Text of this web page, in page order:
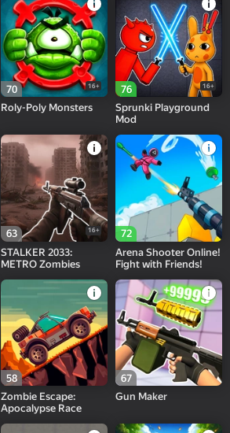
70 16+
Roly-Poly Monsters
76 16+
Sprunki Playground
Mod
63 16+
STALKER 2033:
METRO Zombies
72
Arena Shooter Online!
Fight with Friends!
58
Zombie Escape:
Apocalypse Race
67
Gun Maker